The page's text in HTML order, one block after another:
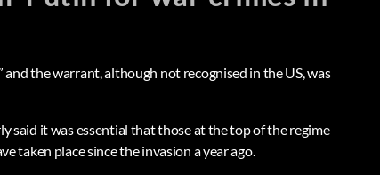
the warrant, although not recognised in the US, was
said it was essential that those at the top of the regime
taken place since the invasion a year ago.